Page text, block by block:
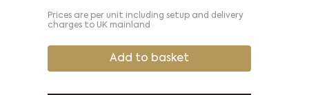
Prices are per unit including setup and delivery
charges to UK mainland
Add to basket